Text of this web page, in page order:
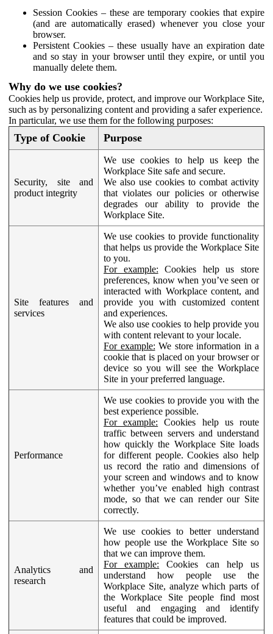
Session Cookies – these are temporary cookies that expire
(and are automatically erased) whenever you close your
browser.
Persistent Cookies – these usually have an expiration date
and so stay in your browser until they expire, or until you
manually delete them.
Why do we use cookies?
Cookies help us provide, protect, and improve our Workplace Site,
such as by personalizing content and providing a safer experience.
In particular, we use them for the following purposes:
Type of Cookie Purpose
Security, site and
product integrity
We use cookies to help us keep the
Workplace Site safe and secure.
We also use cookies to combat activity
that violates our policies or otherwise
degrades our ability to provide the
Workplace Site.
Site features and
services
We use cookies to provide functionality
that helps us provide the Workplace Site
to you.
For example: Cookies help us store
preferences, know when you’ve seen or
interacted with Workplace content, and
provide you with customized content
and experiences.
We also use cookies to help provide you
with content relevant to your locale.
For example: We store information in a
cookie that is placed on your browser or
device so you will see the Workplace
Site in your preferred language.
Performance
We use cookies to provide you with the
best experience possible.
For example: Cookies help us route
traffic between servers and understand
how quickly the Workplace Site loads
for different people. Cookies also help
us record the ratio and dimensions of
your screen and windows and to know
whether you’ve enabled high contrast
mode, so that we can render our Site
correctly.
Analytics and
research
We use cookies to better understand
how people use the Workplace Site so
that we can improve them.
For example: Cookies can help us
understand how people use the
Workplace Site, analyze which parts of
the Workplace Site people find most
useful and engaging and identify
features that could be improved.